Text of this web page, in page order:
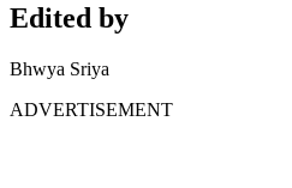
Edited by
Bhwya Sriya
ADVERTISEMENT